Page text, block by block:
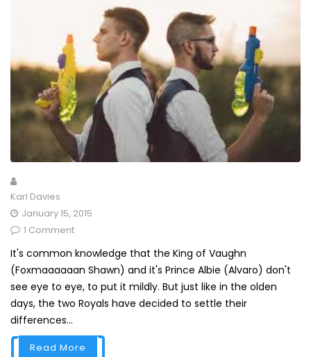
Karl Davies
January 15, 2015
1 Comment
It's common knowledge that the King of Vaughn
(Foxmaaaaaan Shawn) and it's Prince Albie (Alvaro) don't
see eye to eye, to put it mildly. But just like in the olden
days, the two Royals have decided to settle their
differences...
Read More